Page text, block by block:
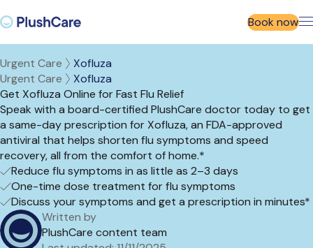
Book now
Urgent Care
Xofluza
Urgent Care
Xofluza
Get Xofluza Online for Fast Flu Relief
Speak with a board-certified PlushCare doctor today to get
a same-day prescription forXofluza, an FDA-approved
antiviral that helps shorten flu symptoms and speed
recovery, all from the comfort ofhome.*
Reduce flu symptoms in as little as 2–3 days
One-time dose treatment for flu symptoms
Discuss your symptoms and get a prescription in minutes*
Written by
PlushCare content team